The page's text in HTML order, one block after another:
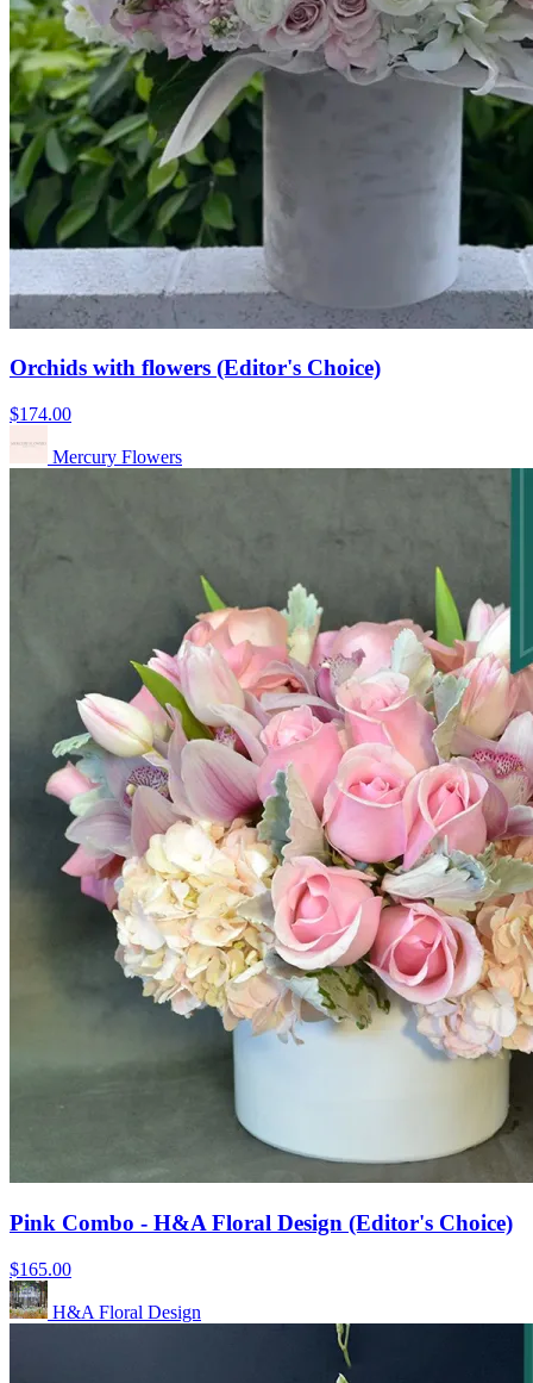
Orchids with flowers (Editor's Choice)
$174.00
Mercury Flowers
Pink Combo - H&A Floral Design (Editor's Choice)
$165.00
H&A Floral Design